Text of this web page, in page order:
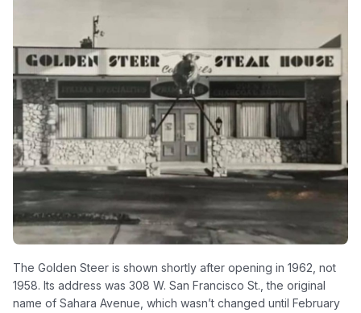
The Golden Steer is shown shortly after opening in 1962, not
1958. Its address was 308 W. San Francisco St., the original
name of Sahara Avenue, which wasn’t changed until February